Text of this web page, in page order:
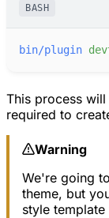
BASH
bin/plugin
This process
required to
Warning
We're going
theme, but
style